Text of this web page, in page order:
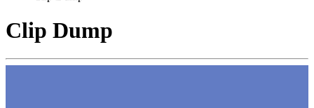
Clip Dump